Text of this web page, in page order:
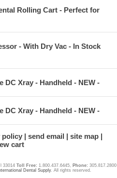
Rolling Cart - Perfect for
- With Dry Vac - In Stock
DC Xray - Handheld - NEW -
DC Xray - Handheld - NEW -
policy send email
site map
cart
33014 Toll Free: 1.800.437.6445, Phone: 305.817.2800
Dental Supply. All rights reserved.